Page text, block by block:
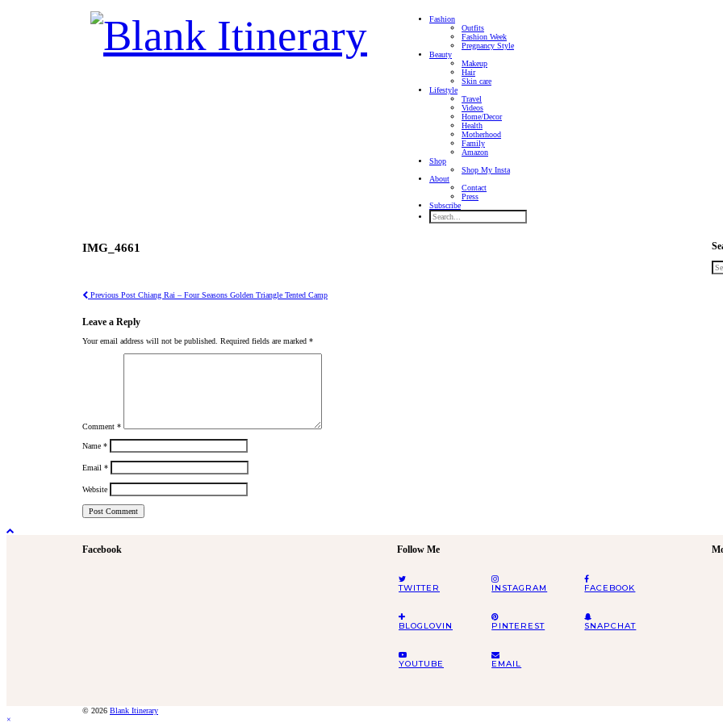
Fashion
Outfits
Fashion Week
Pregnancy Style
Beauty
Makeup
Hair
Skin care
Lifestyle
Travel
Videos
Home/Decor
Health
Motherhood
Family
Amazon
Shop
Shop My Insta
About
Contact
Press
Subscribe
IMG_4661
Previous Post Chiang Rai – Four Seasons Golden Triangle Tented Camp
Leave a Reply
Your email address will not be published. Required fields are marked *
Comment *
Name *
Email *
Website
Facebook Follow Me
TWITTER INSTAGRAM FACEBOOK
BLOGLOVIN PINTEREST SNAPCHAT
YOUTUBE EMAIL
© 2026 Blank Itinerary
×